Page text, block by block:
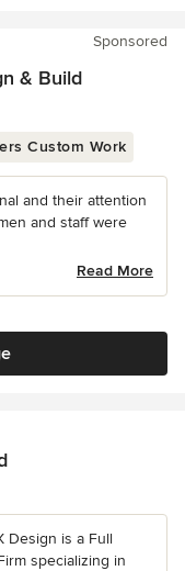
Sponsored
& Build
Custom Work
and their attention
and staff were
Read More
Design is a Full
specializing in